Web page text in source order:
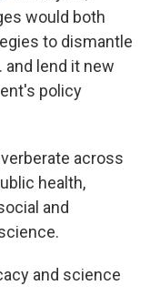
would both
to dismantle
and lend it new
policy
across
health,
and
and science